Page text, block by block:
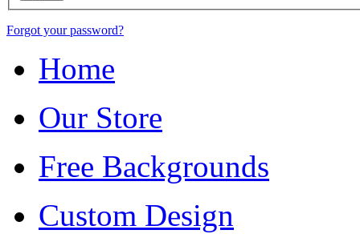
Forgot your password?
Home
Our Store
Free Backgrounds
Custom Design